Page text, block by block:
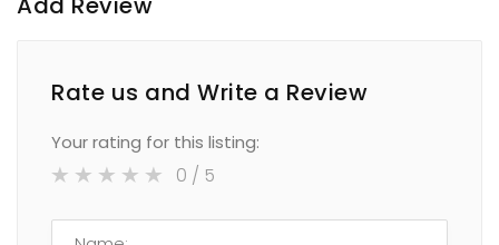
Rate us and Write a Review
Your rating for this listing:
0 / 5